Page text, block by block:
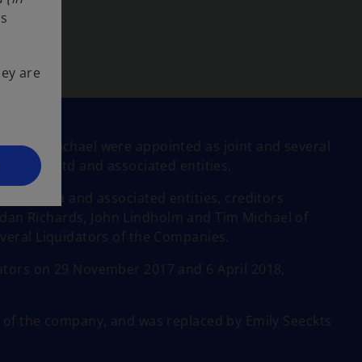
Tim Michael were appointed as joint and several
Pty Ltd and associated entities.
Australia and associated entities, creditors
Richards, John Lindholm and Tim Michael of
Liquidators of the Companies.
on 29 November 2017 and 6 April 2018,
the company, and was replaced by Emily Seeckts
are